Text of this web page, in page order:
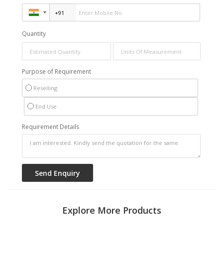
Quantity
Purpose of Requirement
Reselling
End Use
Requirement Details
Explore More Products